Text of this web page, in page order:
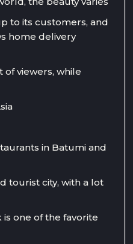
to its customers, and
home delivery
viewers, while
in Batumi and
tourist city, with a lot
one of the favorite